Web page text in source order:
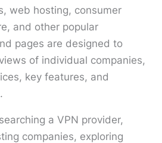
web hosting, consumer
and other popular
pages are designed to
of individual companies,
key features, and
a VPN provider,
companies, exploring